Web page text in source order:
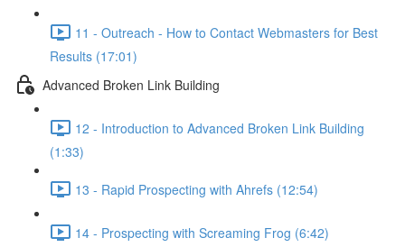
11 - Outreach - How to Contact Webmasters for Best
Results (17:01)
Advanced Broken Link Building
12 - Introduction to Advanced Broken Link Building
(1:33)
13 - Rapid Prospecting with Ahrefs (12:54)
14 - Prospecting with Screaming Frog (6:42)